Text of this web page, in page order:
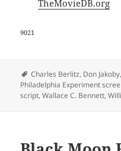
TheMovieDB.org
9021
Tags
Charles Berlitz, Don Jakoby,
Philadelphia Experiment
script,Wallace C. Bennett,